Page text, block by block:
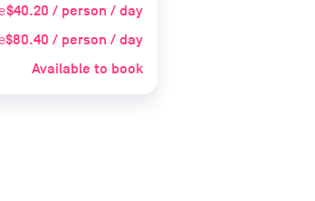
$40.20 / person / day
$80.40 / person / day
Available to book